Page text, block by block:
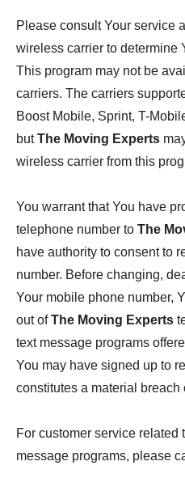
Please consult Your service
wireless carrier to determine
This program may not be
carriers. The carriers
Boost Mobile, Sprint, T-
butThe Moving Experts
wireless carrier from this
You warrant that You have
telephone number to The
have authority to consent to
number. Before changing,
Your mobile phone number,
out ofThe Moving Experts
text message programs
You may have signed up to
constitutes a material breach
For customer service related
message programs, please